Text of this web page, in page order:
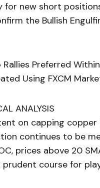
new short
the Bullish
Rallies Preferred
Using FXCM
ANALYSIS
on capping
continues to be
prices above 20
course for